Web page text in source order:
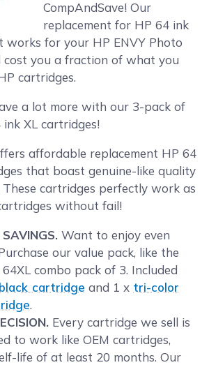
CompAndSave! Our
replacement for HP 64 ink
works for your HP ENVY Photo
you a fraction of what you
cartridges.
a lot more with our 3-pack of
XL cartridges!
affordable replacement HP 64
that boast genuine-like quality
cartridges perfectly work as
without fail!
Want to enjoy even
our value pack, like the
combo pack of 3. Included
cartridge and 1 x tri-color
.
Every cartridge we sell is
to work like OEM cartridges,
life of at least 20 months. Our